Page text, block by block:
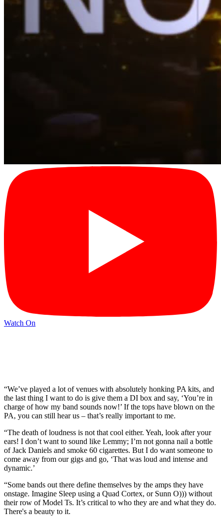
Watch On
“We’ve played a lot of venues with absolutely honking PA kits, and
the last thing I want to do is give them a DI box and say, ‘You’re in
charge of how my band sounds now!’ If the tops have blown on the
PA, you can still hear us – that’s really important to me.
“The death of loudness is not that cool either. Yeah, look after your
ears! I don’t want to sound like Lemmy; I’m not gonna nail a bottle
of Jack Daniels and smoke 60 cigarettes. But I do want someone to
come away from our gigs and go, ‘That was loud and intense and
dynamic.’
“Some bands out there define themselves by the amps they have
onstage. Imagine Sleep using a Quad Cortex, or Sunn O))) without
their row of Model Ts. It’s critical to who they are and what they do.
There's a beauty to it.